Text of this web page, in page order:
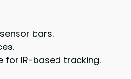
bars.
for IR-based tracking.